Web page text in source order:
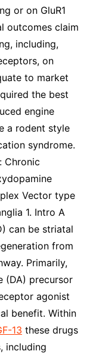
or on GluR1
outcomes claim
including,
on
to market
the best
engine
a rodent style
syndrome.
Chronic
Vector type
1. Intro A
can be striatal
from
Primarily,
(DA) precursor
agonist
benefit. Within
13 these drugs
including